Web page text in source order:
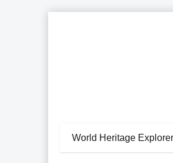
World Heritage Explorer